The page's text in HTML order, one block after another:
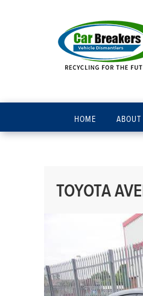
HOME ABOUT
TOYOTA